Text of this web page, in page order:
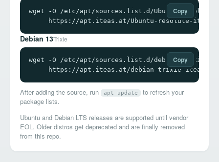
Copy
wget -O /etc/apt/sources.list.d/Ubuntu-
https://apt.iteas.at/Ubuntu-resolute-
Debian 13Trixie
Copy
wget -O /etc/apt/sources.list.d/debian-trixie-
https://apt.iteas.at/debian-trixie-
After adding the source, run apt update
to refresh your
package lists.
Ubuntu and Debian LTS releases are supported until vendor
EOL. Older distros get deprecated and are finally removed
from this repo.